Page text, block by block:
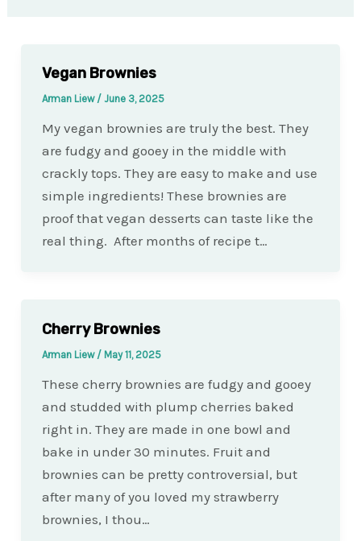
Vegan Brownies
Arman Liew / June 3, 2025
My vegan brownies are truly the best. They
are fudgy and gooey in the middle with
crackly tops. They are easy to make and use
simple ingredients! These brownies are
proof that vegan desserts can taste like the
real thing. After months of recipe t…
Cherry Brownies
Arman Liew / May 11, 2025
These cherry brownies are fudgy and gooey
and studded with plump cherries baked
right in. They are made in one bowl and
bake in under 30 minutes. Fruit and
brownies can be pretty controversial, but
after many of you loved my strawberry
brownies, I thou…